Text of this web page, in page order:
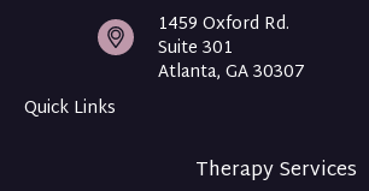
1459 Oxford Rd.
Suite 301
Atlanta, GA 30307
Quick Links
Therapy Services